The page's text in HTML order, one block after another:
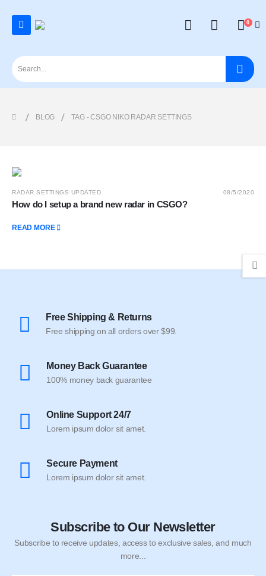
0
BLOG TAG -CSGO NIKO RADAR SETTINGS
RADAR SETTINGS UPDATED 08/5/2020
How do I setup a brand new radar in CSGO?
READ MORE
Free Shipping & Returns
Free shipping on all orders over $99.
Money Back Guarantee
100% money back guarantee
Online Support 24/7
Lorem ipsum dolor sit amet.
Secure Payment
Lorem ipsum dolor sit amet.
Subscribe to Our Newsletter
Subscribe to receive updates, access to exclusive sales, and much
more...